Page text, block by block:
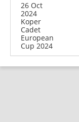
26 Oct
2024
Koper
Cadet
European
Cup 2024